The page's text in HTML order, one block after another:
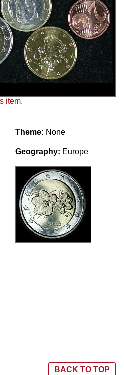
item.
Theme: None
Geography: Europe
BACK TO TOP